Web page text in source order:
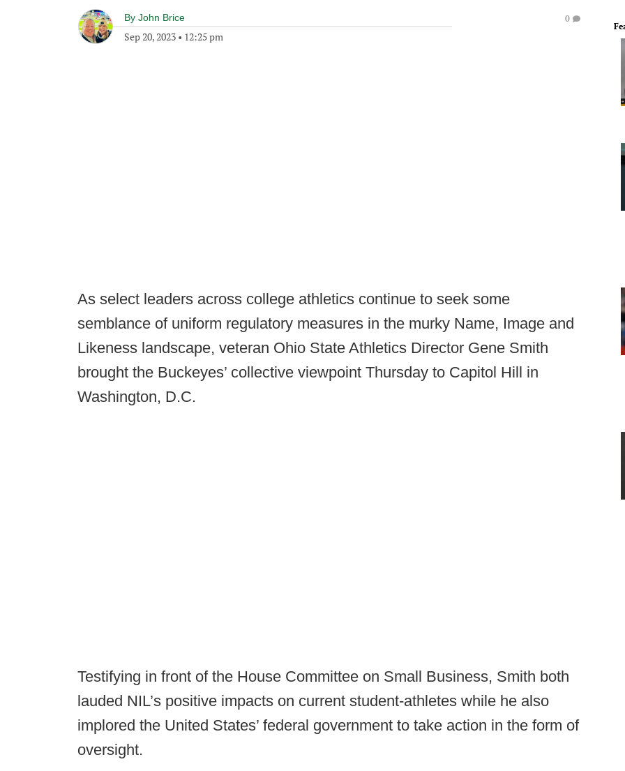
By John Brice
Sep 20, 2023 • 12:25 pm
0
As select leaders across college athletics continue to seek some
semblance of uniform regulatory measures in the murky Name, Image and
Likeness landscape, veteran Ohio State Athletics Director Gene Smith
brought the Buckeyes’ collective viewpoint Thursday to Capitol Hill in
Washington, D.C.
Testifying in front of the House Committee on Small Business, Smith both
lauded NIL’s positive impacts on current student-athletes while he also
implored the United States’ federal government to take action in the form of
oversight.